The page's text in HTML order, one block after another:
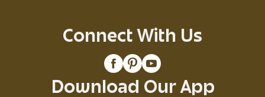
Connect With Us
Download Our App